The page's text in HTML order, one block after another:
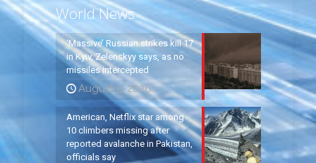
World News
‘Massive’ Russian strikes kill 17
in Kyiv, Zelenskyy says, as no
missiles intercepted
August 5, 2026
American, Netflix star among
10 climbers missing after
reported avalanche in Pakistan,
officials say